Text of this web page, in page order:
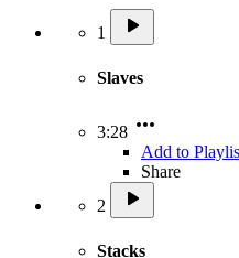
1
Slaves
3:28
Add to
Share
2
Stacks